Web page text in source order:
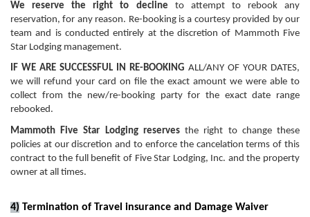
We reserve the right to decline to attempt to rebook any
reservation, for any reason. Re-booking is a courtesy provided by our
team and is conducted entirely at the discretion of Mammoth Five
Star Lodging management.
IF WE ARE SUCCESSFUL IN RE-BOOKING ALL/ANY OF YOUR DATES,
we will refund your card on file the exact amount we were able to
collect from the new/re-booking party for the exact date range
rebooked.
Mammoth Five Star Lodging reservesthe right to change these
policies at our discretion and to enforce the cancelation terms of this
contract to the full benefit of Five Star Lodging, Inc. and the property
owner at all times.
4) Termination of Travel insurance and Damage Waiver